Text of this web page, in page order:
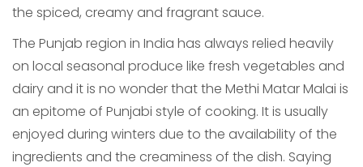
the spiced, creamy and fragrant sauce.
The Punjab region in India has always relied heavily
on local seasonal produce like fresh vegetables and
dairy and it is no wonder that the Methi Matar Malai is
an epitome of Punjabi style of cooking. It is usually
enjoyed during winters due to the availability of the
ingredients and the creaminess of the dish. Saying